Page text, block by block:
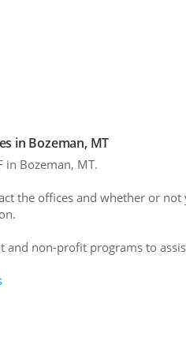
in Bozeman, MT
in Bozeman, MT.
the offices and whether or not
and non-profit programs to